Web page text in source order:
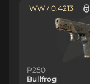
WW / 0.4213
P250
Bullfrog